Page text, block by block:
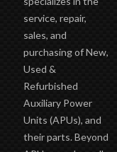
specializes in the
service, repair,
sales, and
purchasing of New,
Used &
Refurbished
Auxiliary Power
Units (APUs), and
their parts. Beyond